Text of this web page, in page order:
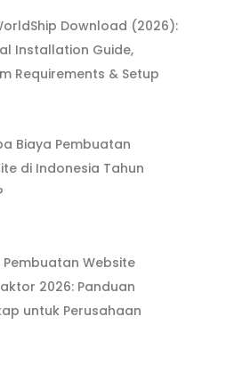
Download (2026):
Installation Guide,
Requirements & Setup
Biaya Pembuatan
di Indonesia Tahun
Pembuatan Website
2026: Panduan
untuk Perusahaan